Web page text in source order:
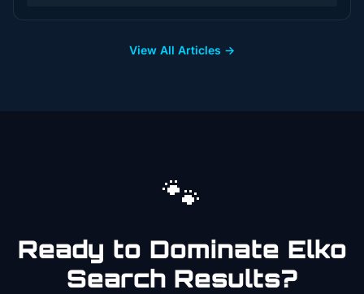
View All Articles →
🐾
Ready to Dominate Elko
Search Results?